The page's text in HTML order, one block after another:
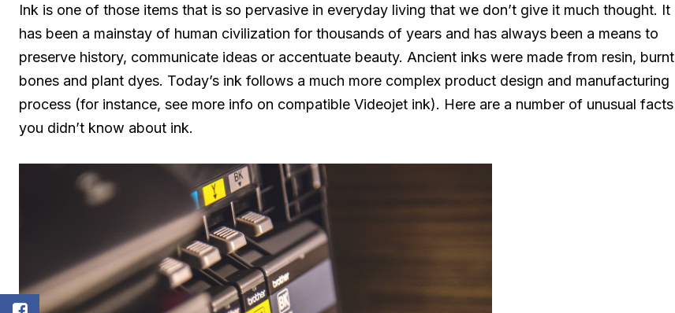
Ink is one of those items that is so pervasive in everyday living that we don’t give it much thought. It
has been a mainstay of human civilization for thousands of years and has always been a means to
preserve history, communicate ideas or accentuate beauty. Ancient inks were made from resin, burnt
bones and plant dyes. Today’s ink follows a much more complex product design and manufacturing
process (for instance, see more info on compatible Videojet ink). Here are a number of unusual facts
you didn’t know about ink.